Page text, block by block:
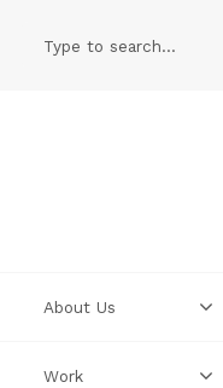
content
About Us
Practice
Work